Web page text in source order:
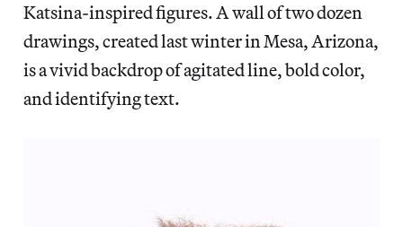
Katsina-inspired figures. A wall of two dozen
drawings, created last winter in Mesa, Arizona,
is a vivid backdrop of agitated line, bold color,
and identifying text.